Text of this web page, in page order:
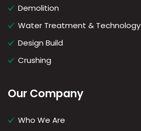
Demolition
Water Treatment & Technology
Design Build
Crushing
Our Company
Who We Are